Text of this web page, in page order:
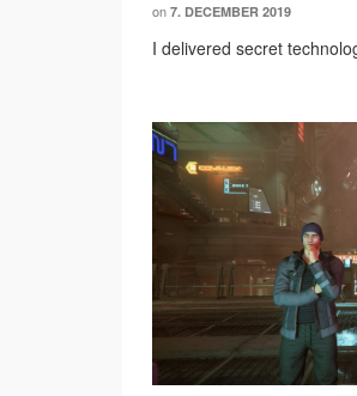
on 7. DECEMBER 2019
I delivered secret